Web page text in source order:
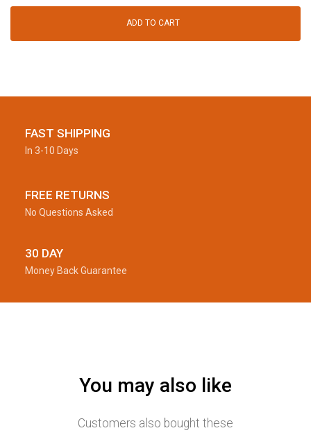
ADD TO CART
FAST SHIPPING
In 3-10 Days
FREE RETURNS
No Questions Asked
30 DAY
Money Back Guarantee
You may also like
Customers also bought these